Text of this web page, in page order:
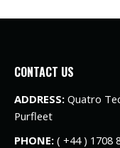
CONTACT US
ADDRESS: Quatro
Purfleet
PHONE: ( +44 ) 1708